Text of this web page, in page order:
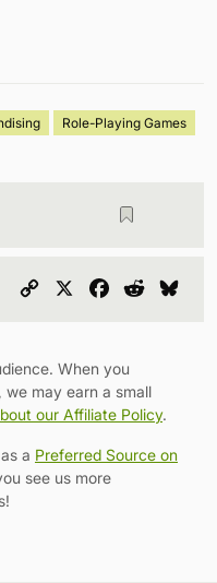
Role-Playing Games
Copy
Facebook
Reddit
When you
we may earn a small
our Affiliate Policy.
a Preferred Source on
see us more